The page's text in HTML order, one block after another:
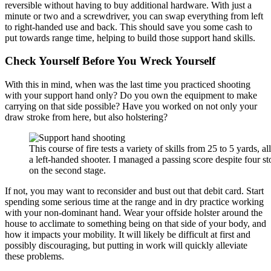
reversible without having to buy additional hardware. With just a
minute or two and a screwdriver, you can swap everything from left
to right-handed use and back. This should save you some cash to
put towards range time, helping to build those support hand skills.
Check Yourself Before You Wreck Yourself
With this in mind, when was the last time you practiced shooting
with your support hand only? Do you own the equipment to make
carrying on that side possible? Have you worked on not only your
draw stroke from here, but also holstering?
This course of fire tests a variety of skills from 25 to 5 yards,
a left-handed shooter. I managed a passing score despite four
on the second stage.
If not, you may want to reconsider and bust out that debit card. Start
spending some serious time at the range and in dry practice working
with your non-dominant hand. Wear your offside holster around the
house to acclimate to something being on that side of your body, and
how it impacts your mobility. It will likely be difficult at first and
possibly discouraging, but putting in work will quickly alleviate
these problems.